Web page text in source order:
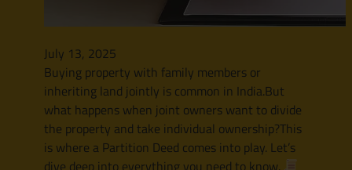
July 13, 2025
Buying property with family members or
inheriting land jointly is common in India.But
what happens when joint owners want to divide
the property and take individual ownership?This
is where a Partition Deed comes into play. Let’s
dive deep into everything you need to know.